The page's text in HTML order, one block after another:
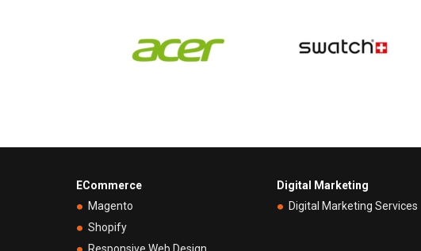
ECommerce
Magento
Shopify
Digital Marketing
Digital Marketing Services